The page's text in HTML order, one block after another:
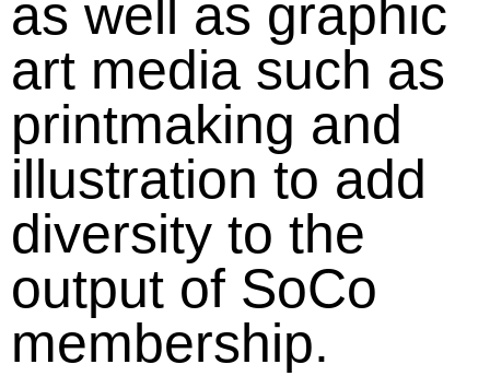
as well as graphic
art media such as
printmaking and
illustration to add
diversity to the
output of SoCo
membership.